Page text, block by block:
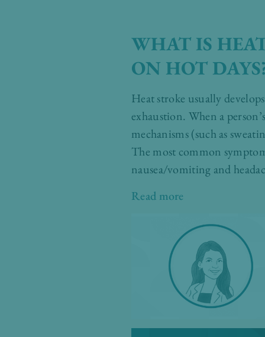
WHAT IS
ON HOT
Heat stroke usually
exhaustion. When a
mechanisms (such as
The most common
nausea/vomiting and
Read more